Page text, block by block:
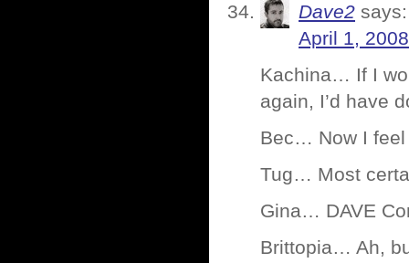
Dave2 says:
April 1,
Kachina… If I
again, I’d have
Bec… Now I
Tug… Most
Gina… DAVE
Brittopia… Ah,